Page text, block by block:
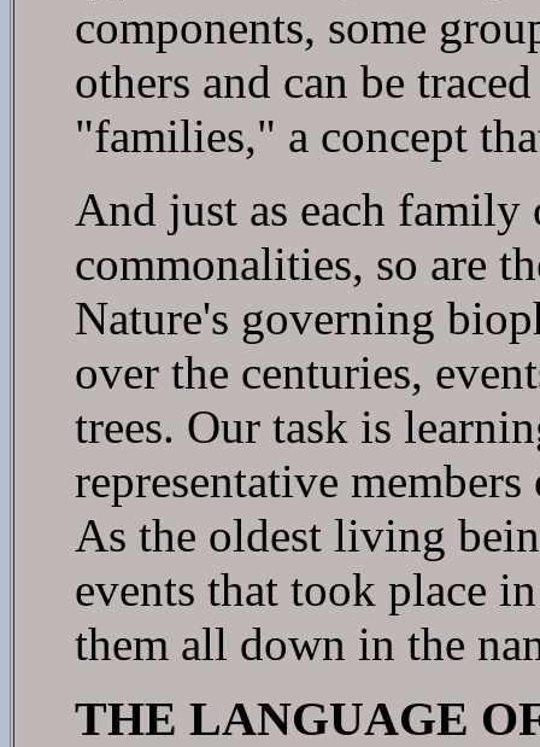
components, some
others and can be
"families," a concept
And just as each family
commonalities, so are
Nature's governing
over the centuries,
trees. Our task is
representative
As the oldest living
events that took place
them all down in the
THE LANGUAGE